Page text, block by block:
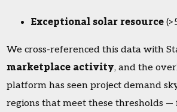
Exceptional solar resource
We cross-referenced this data with
marketplace activity, and the
platform has seen project demand
regions that meet these thresholds